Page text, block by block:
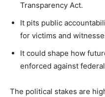
Transparency Act.
It pits public
for victims and
It could shape how
enforced against
The political stakes are